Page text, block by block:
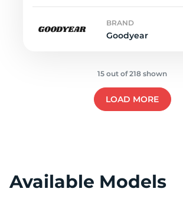
BRAND
Goodyear
15 out of 218 shown
LOAD MORE
Available Models